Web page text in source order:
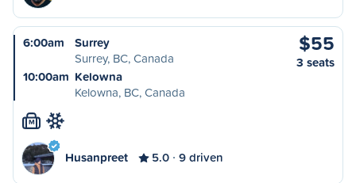
6:00am
Surrey
Surrey, BC, Canada
10:00am Kelowna
Kelowna, BC, Canada
$55
3 seats
M
Husanpreet 5.0 9 driven